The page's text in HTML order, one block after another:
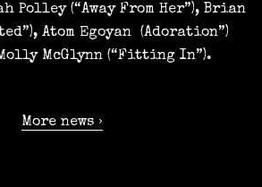
Polley (“Away From Her”), Brian
Atom Egoyan (Adoration”)
McGlynn (“Fitting In”).
More news